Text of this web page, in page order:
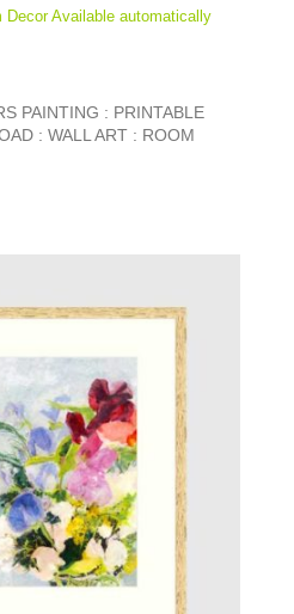
PAINTING : PRINTABLE
: WALL ART : ROOM